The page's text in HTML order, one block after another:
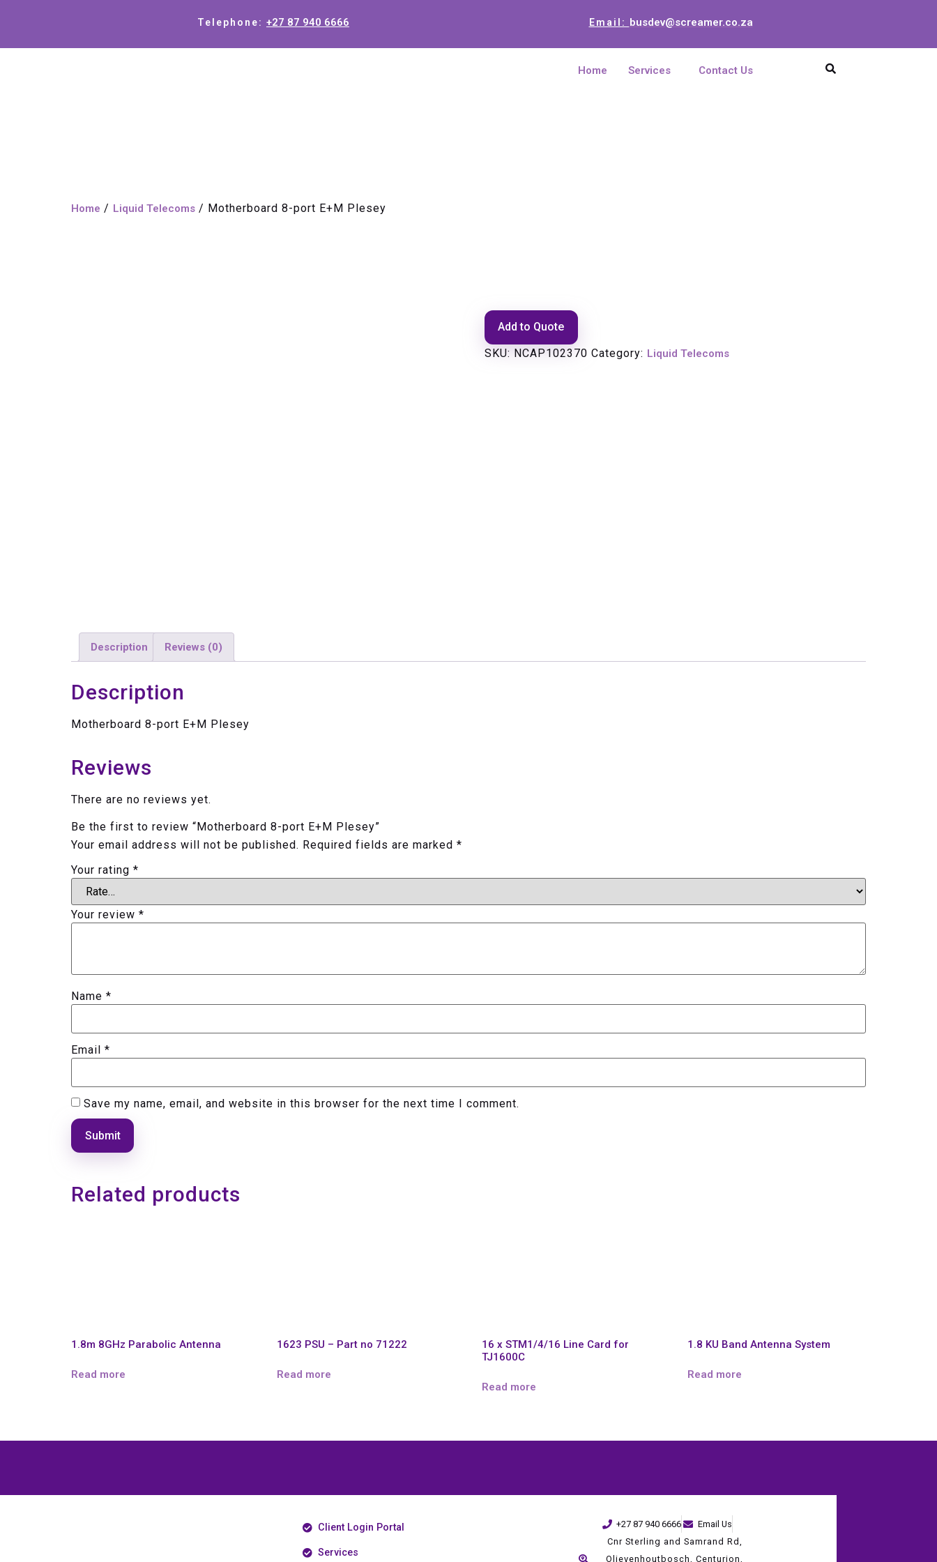
Telephone: +27 87 940 6666 Email: busdev@screamer.co.za
Home Services Contact Us
Home / Liquid Telecoms / Motherboard 8-port E+M Plesey
Add to Quote
SKU: NCAP102370 Category: Liquid Telecoms
Description Reviews (0)
Description
Motherboard 8-port E+M Plesey
Reviews
There are no reviews yet.
Be the first to review “Motherboard 8-port E+M Plesey”
Your email address will not be published. Required fields are marked *
Your rating *
Your review *
Name *
Email *
Save my name, email, and website in this browser for the next time I comment.
Related products
1.8m 8GHz Parabolic Antenna
Read more
1623 PSU – Part no 71222
Read more
16 x STM1/4/16 Line Card for
TJ1600C
Read more
1.8 KU Band Antenna System
Read more
Client Login Portal
Services
+27 87 940 6666
Email Us
Cnr Sterling and Samrand Rd,
Olievenhoutbosch, Centurion,